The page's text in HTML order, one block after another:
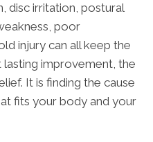
disc irritation, postural
poor
injury can all keep the
improvement, the
It is finding the cause
fits your body and your